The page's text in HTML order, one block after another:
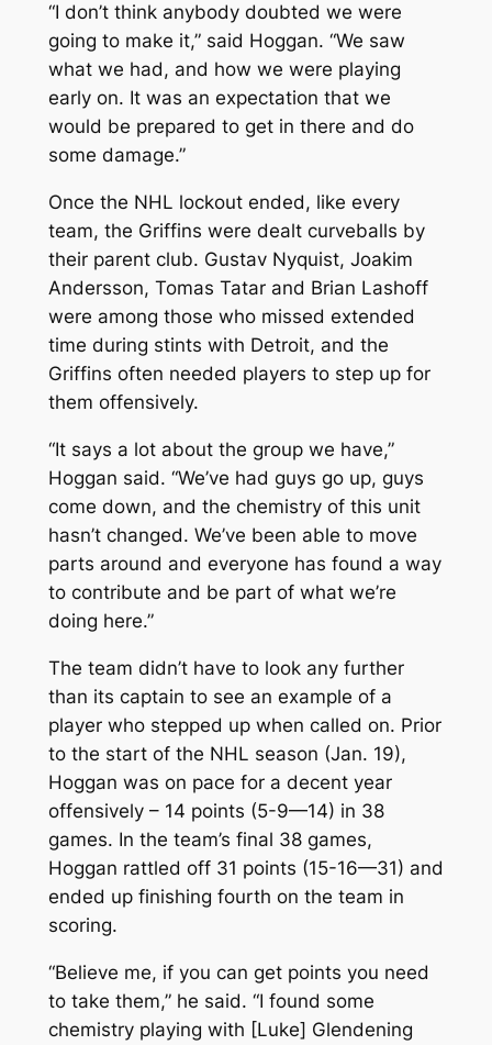
“I don’t think anybody doubted we were
going to make it,” said Hoggan. “We saw
what we had, and how we were playing
early on. It was an expectation that we
would be prepared to get in there and do
some damage.”
Once the NHL lockout ended, like every
team, the Griffins were dealt curveballs by
their parent club. Gustav Nyquist, Joakim
Andersson, Tomas Tatar and Brian Lashoff
were among those who missed extended
time during stints with Detroit, and the
Griffins often needed players to step up for
them offensively.
“It says a lot about the group we have,”
Hoggan said. “We’ve had guys go up, guys
come down, and the chemistry of this unit
hasn’t changed. We’ve been able to move
parts around and everyone has found a way
to contribute and be part of what we’re
doing here.”
The team didn’t have to look any further
than its captain to see an example of a
player who stepped up when called on. Prior
to the start of the NHL season (Jan. 19),
Hoggan was on pace for a decent year
offensively – 14 points (5-9—14) in 38
games. In the team’s final 38 games,
Hoggan rattled off 31 points (15-16—31) and
ended up finishing fourth on the team in
scoring.
“Believe me, if you can get points you need
to take them,” he said. “I found some
chemistry playing with [Luke] Glendening